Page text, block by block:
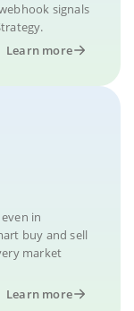
signals
Learn more
in
buy and sell
market
Learn more